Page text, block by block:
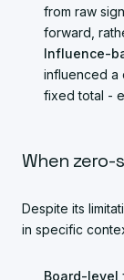
from raw
forward,
Influence-
influenced a
fixed total -
When zero-
Despite its
in specific
Board-level